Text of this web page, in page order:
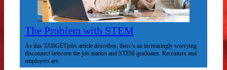
The Problem with STEM
As this TARGETjobs article describes, there’s an increasingly worrying
disconnect between the job market and STEM graduates. Recruiters and
employers are